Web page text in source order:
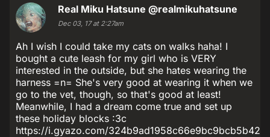
Real Miku Hatsune @realmikuhatsune
Dec 03, 17 at 2:27am
Ah I wish I could take my cats on walks haha! I
bought a cute leash for my girl who is VERY
interested in the outside, but she hates wearing the
harness =n= She's very good at wearing it when we
go to the vet, though, so that's good at least!
Meanwhile, I had a dream come true and set up
these holiday blocks :3c
https://i.gyazo.com/